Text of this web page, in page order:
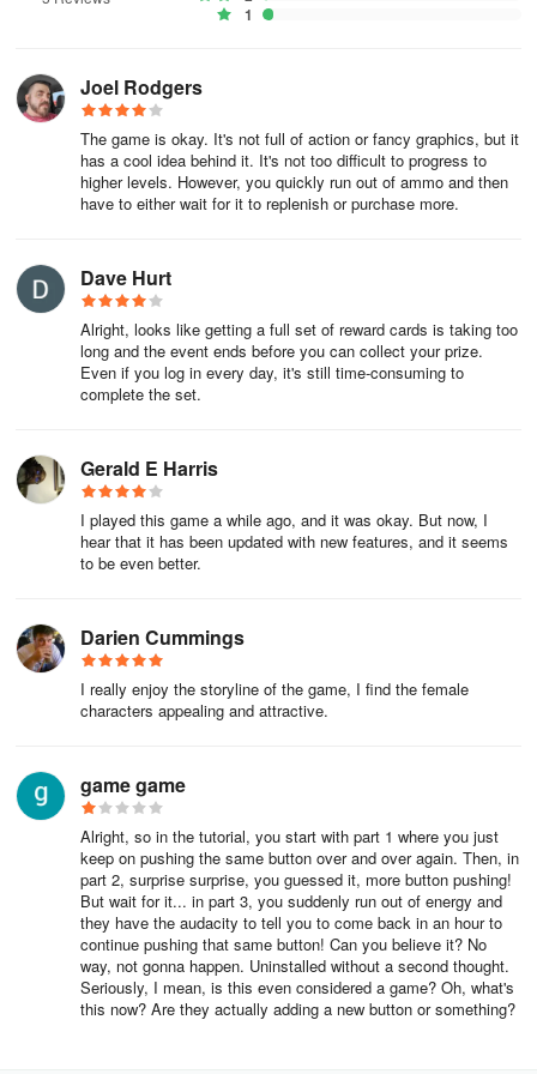
💰 ENGAGE IN BANK HEIST CRIMES
Participate in routine events to challenge fellow players in lucrative
heists. This presents a unique chance to amplify your wealth and
rapidly elevate your character level. Outshine your rivals in real
gangster crime games, crack open the safe, and claim the grand
prize in mafia games!
opt-out of this feature, kindly disable in-app purchases.
1
Joel Rodgers
The game is okay. It's not full of action or fancy graphics, but it
has a cool idea behind it. It's not too difficult to progress to
higher levels. However, you quickly run out of ammo and then
have to either wait for it to replenish or purchase more.
Dave Hurt
Alright, looks like getting a full set of reward cards is taking too
long and the event ends before you can collect your prize.
Even if you log in every day, it's still time-consuming to
complete the set.
Gerald E Harris
I played this game a while ago, and it was okay. But now, I
hear that it has been updated with new features, and it seems
to be even better.
Darien Cummings
I really enjoy the storyline of the game, I find the female
characters appealing and attractive.
game game
Alright, so in the tutorial, you start with part 1 where you just
keep on pushing the same button over and over again. Then, in
part 2, surprise surprise, you guessed it, more button pushing!
But wait for it... in part 3, you suddenly run out of energy and
they have the audacity to tell you to come back in an hour to
continue pushing that same button! Can you believe it? No
way, not gonna happen. Uninstalled without a second thought.
Seriously, I mean, is this even considered a game? Oh, what's
this now? Are they actually adding a new button or something?